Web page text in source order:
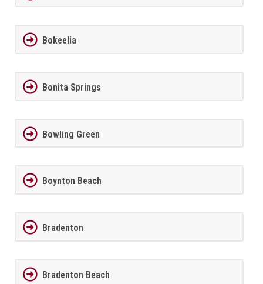
Bokeelia
Bonita Springs
Bowling Green
Boynton Beach
Bradenton
Bradenton Beach